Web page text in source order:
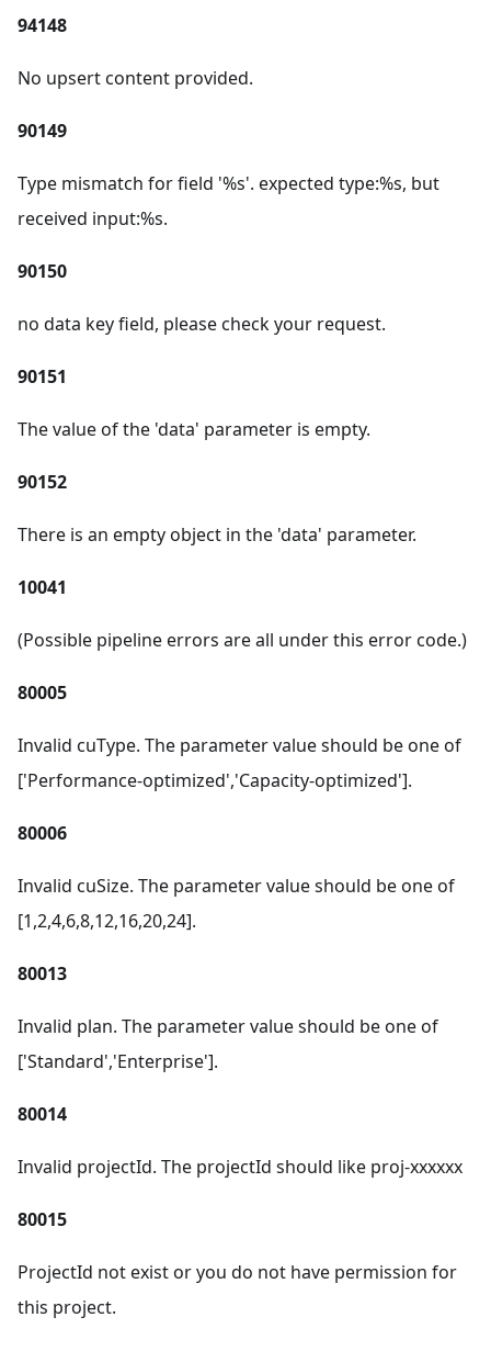
94148
No upsert content provided.
90149
Type mismatch for field '%s'. expected type:%s, but
received input:%s.
90150
no data key field, please check your request.
90151
The value of the 'data' parameter is empty.
90152
There is an empty object in the 'data' parameter.
10041
(Possible pipeline errors are all under this error code.)
80005
Invalid cuType. The parameter value should be one of
['Performance-optimized','Capacity-optimized'].
80006
Invalid cuSize. The parameter value should be one of
[1,2,4,6,8,12,16,20,24].
80013
Invalid plan. The parameter value should be one of
['Standard','Enterprise'].
80014
Invalid projectId. The projectId should like proj-xxxxxx
80015
ProjectId not exist or you do not have permission for
this project.